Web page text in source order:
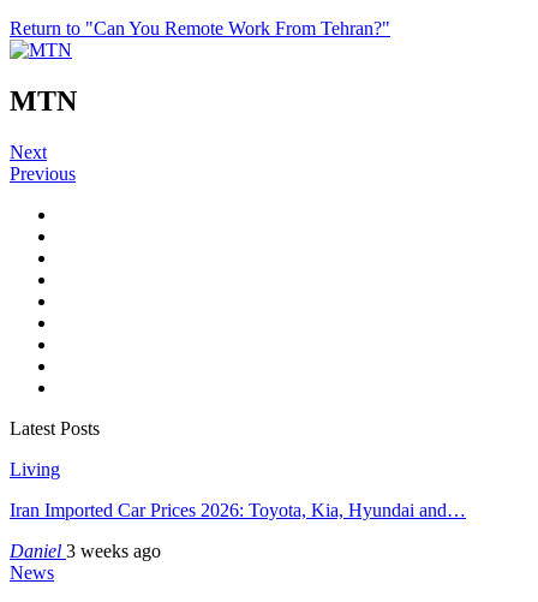
Return to "Can You Remote Work From Tehran?"
MTN
Next
Previous
Latest Posts
Living
Iran Imported Car Prices 2026: Toyota, Kia, Hyundai and…
Daniel 3 weeks ago
News